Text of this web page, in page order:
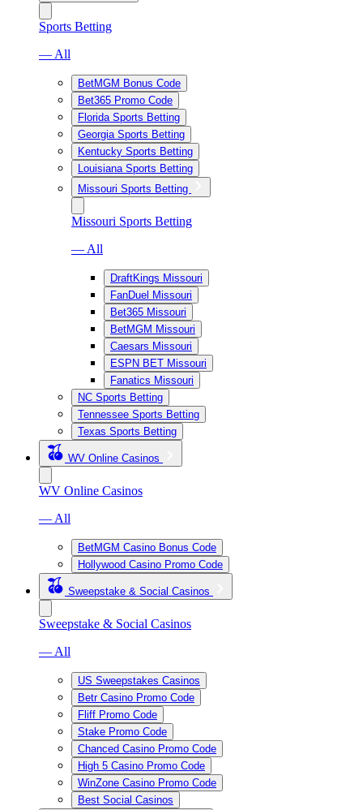
Sports Betting
— All
BetMGM Bonus Code
Bet365 Promo Code
Florida Sports Betting
Georgia Sports Betting
Kentucky Sports Betting
Louisiana Sports Betting
Missouri Sports Betting
Missouri Sports Betting
— All
DraftKings Missouri
FanDuel Missouri
Bet365 Missouri
BetMGM Missouri
Caesars Missouri
ESPN BET Missouri
Fanatics Missouri
NC Sports Betting
Tennessee Sports Betting
Texas Sports Betting
WV Online Casinos
WV Online Casinos
— All
BetMGM Casino Bonus Code
Hollywood Casino Promo Code
Sweepstake & Social Casinos
Sweepstake & Social Casinos
— All
US Sweepstakes Casinos
Betr Casino Promo Code
Fliff Promo Code
Stake Promo Code
Chanced Casino Promo Code
High 5 Casino Promo Code
WinZone Casino Promo Code
Best Social Casinos